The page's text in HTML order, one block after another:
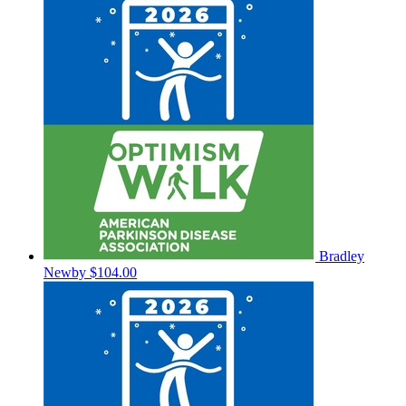
Bradley
Newby $104.00